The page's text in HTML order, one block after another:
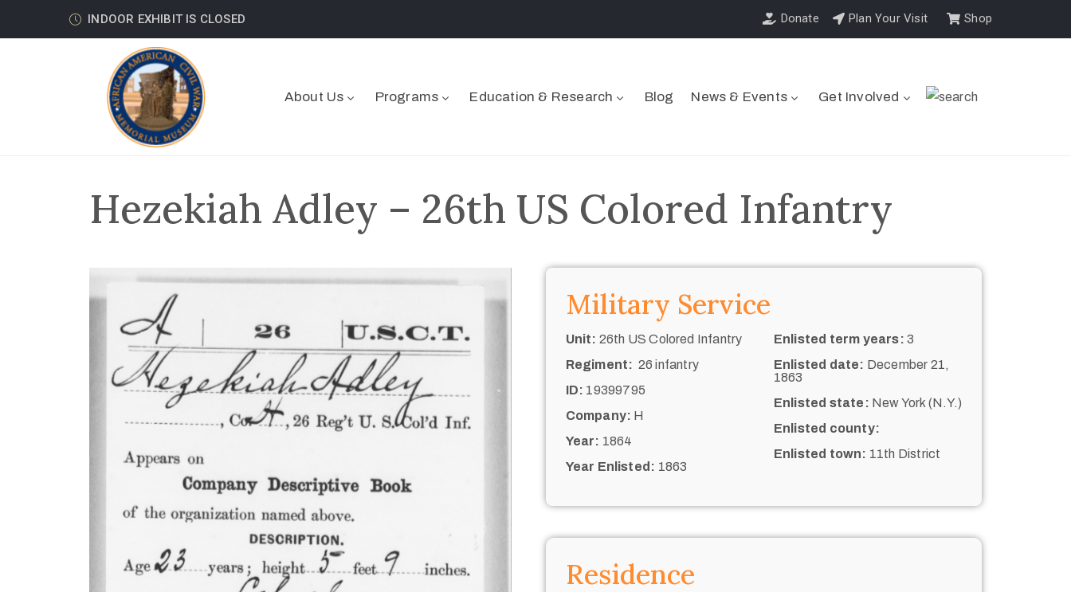
INDOOR EXHIBIT IS CLOSED Donate Plan Your Visit Shop
About Us Programs Education & Research Blog News & Events Get Involved
Hezekiah Adley – 26th US Colored Infantry
Military Service
Unit: 26th US Colored Infantry
Regiment: 26 infantry
ID: 19399795
Company: H
Year: 1864
Year Enlisted: 1863
Enlisted term years: 3
Enlisted date: December 21,
1863
Enlisted state: New York (N.Y.)
Enlisted county:
Enlisted town: 11th District
Residence